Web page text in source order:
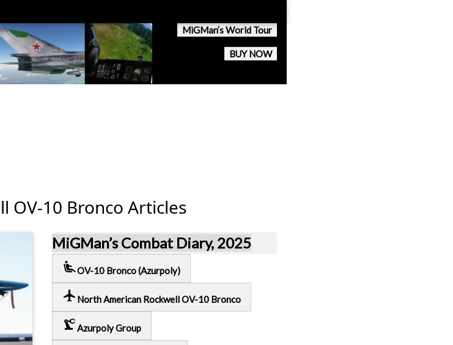
MiGMan’s World Tour
BUY NOW
OV-10 Bronco Articles
MiGMan’s Combat Diary, 2025
airline_seat_recline_extraOV-10 Bronco (Azurpoly)
local_airport North American Rockwell OV-10 Bronco
precision_manufacturingAzurpoly Group